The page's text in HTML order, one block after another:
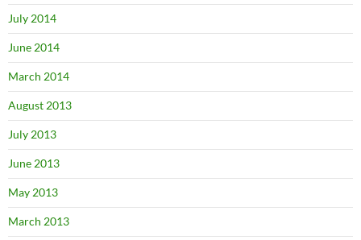
July 2014
June 2014
March 2014
August 2013
July 2013
June 2013
May 2013
March 2013